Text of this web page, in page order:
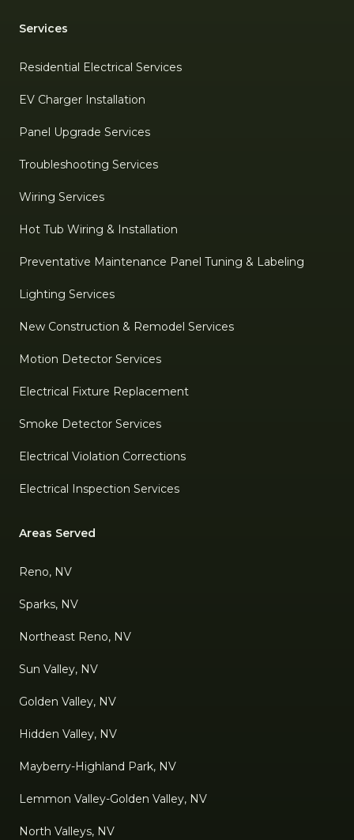
Services
Residential Electrical Services
EV Charger Installation
Panel Upgrade Services
Troubleshooting Services
Wiring Services
Hot Tub Wiring & Installation
Preventative Maintenance Panel Tuning & Labeling
Lighting Services
New Construction & Remodel Services
Motion Detector Services
Electrical Fixture Replacement
Smoke Detector Services
Electrical Violation Corrections
Electrical Inspection Services
Areas Served
Reno, NV
Sparks, NV
Northeast Reno, NV
Sun Valley, NV
Golden Valley, NV
Hidden Valley, NV
Mayberry-Highland Park, NV
Lemmon Valley-Golden Valley, NV
North Valleys, NV